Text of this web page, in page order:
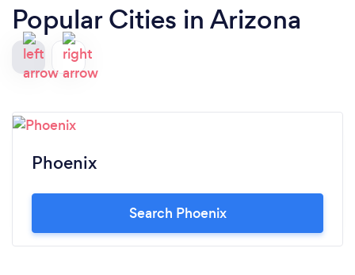
Popular Cities in Arizona
Phoenix
Search Phoenix